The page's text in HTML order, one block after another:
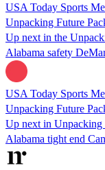
USA Today Sports
Unpacking Future
Up next in the
Alabama safety
USA Today Sports
Unpacking Future
Up next in Unpacking
Alabama tight end